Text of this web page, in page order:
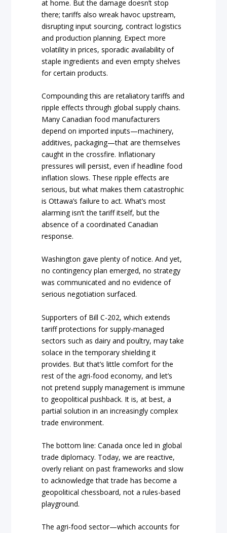
at home. But the damage doesn’t stop
there; tariffs also wreak havoc upstream,
disrupting input sourcing, contract logistics
and production planning. Expect more
volatility in prices, sporadic availability of
staple ingredients and even empty shelves
for certain products.
Compounding this are retaliatory tariffs and
ripple effects through global supply chains.
Many Canadian food manufacturers
depend on imported inputs—machinery,
additives, packaging—that are themselves
caught in the crossfire. Inflationary
pressures will persist, even if headline food
inflation slows. These ripple effects are
serious, but what makes them catastrophic
is Ottawa’s failure to act. What’s most
alarming isn’t the tariff itself, but the
absence of a coordinated Canadian
response.
Washington gave plenty of notice. And yet,
no contingency plan emerged, no strategy
was communicated and no evidence of
serious negotiation surfaced.
Supporters of Bill C-202, which extends
tariff protections for supply-managed
sectors such as dairy and poultry, may take
solace in the temporary shielding it
provides. But that’s little comfort for the
rest of the agri-food economy, and let’s
not pretend supply management is immune
to geopolitical pushback. It is, at best, a
partial solution in an increasingly complex
trade environment.
The bottom line: Canada once led in global
trade diplomacy. Today, we are reactive,
overly reliant on past frameworks and slow
to acknowledge that trade has become a
geopolitical chessboard, not a rules-based
playground.
The agri-food sector—which accounts for